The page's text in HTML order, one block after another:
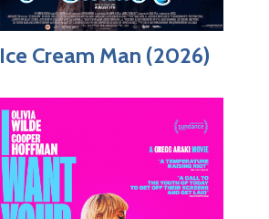
Ice Cream Man (2026)